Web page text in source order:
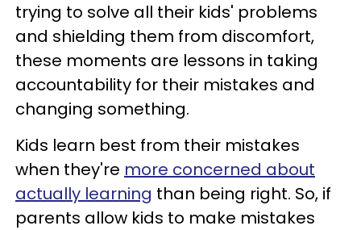
trying to solve all their kids' problems
and shielding them from discomfort,
these moments are lessons in taking
accountability for their mistakes and
changing something.
Kids learn best from their mistakes
when they're more concerned about
actually learning than being right. So, if
parents allow kids to make mistakes